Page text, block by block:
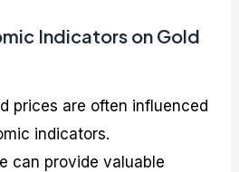
Indicators on Gold
prices are often influenced
indicators.
can provide valuable